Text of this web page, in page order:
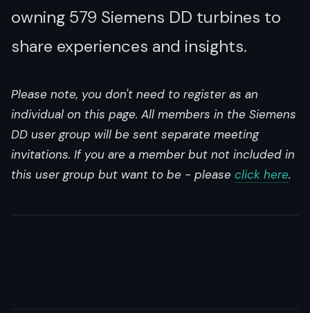
owning 579 Siemens DD turbines to
share experiences and insights.
Please note, you don't need to register as an
individual on this page. All members in the Siemens
DD user group will be sent separate meeting
invitations. If you are a member but not included in
this user group but want to be - please click here.